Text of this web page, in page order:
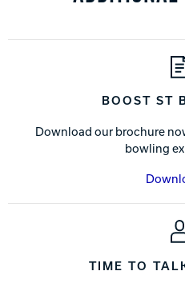
BOOST ST
Download our brochure
bowling
TIME TO